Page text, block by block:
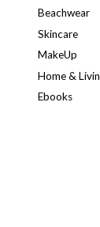
Beachwear
Skincare
MakeUp
Home &
Ebooks